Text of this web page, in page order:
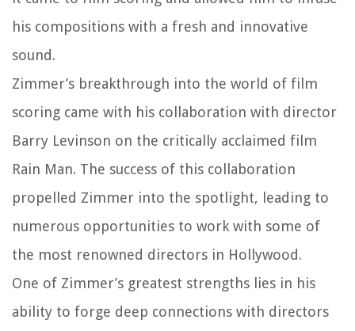
his compositions with a fresh and innovative
sound.
Zimmer’s breakthrough into the world of film
scoring came with his collaboration with director
Barry Levinson on the critically acclaimed film
Rain Man. The success of this collaboration
propelled Zimmer into the spotlight, leading to
numerous opportunities to work with some of
the most renowned directors in Hollywood.
One of Zimmer’s greatest strengths lies in his
ability to forge deep connections with directors